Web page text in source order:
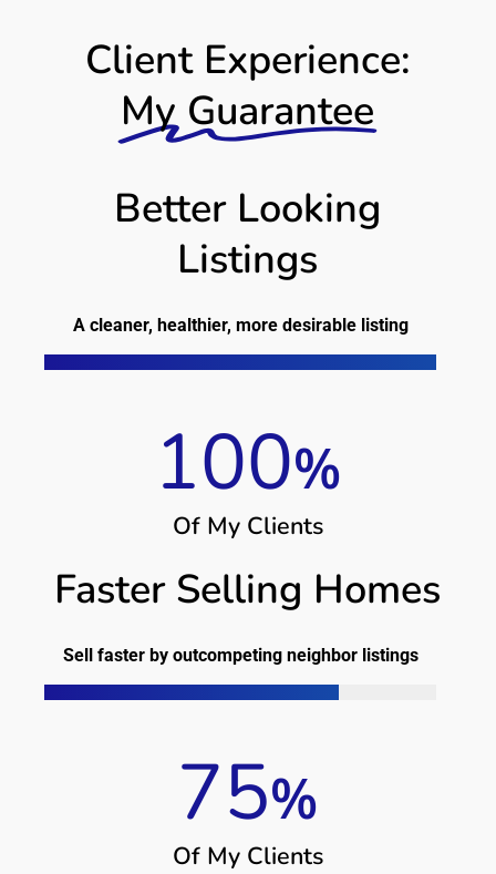
Client Experience:
My Guarantee
Better Looking
Listings
A cleaner, healthier, more desirable listing
100%
Of My Clients
Faster Selling Homes
Sell faster by outcompeting neighbor listings
75%
Of My Clients